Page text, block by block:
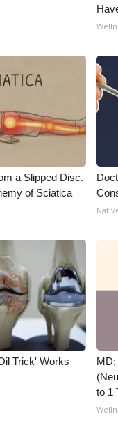
a Slipped Disc.
of Sciatica
Trick' Works
to 1